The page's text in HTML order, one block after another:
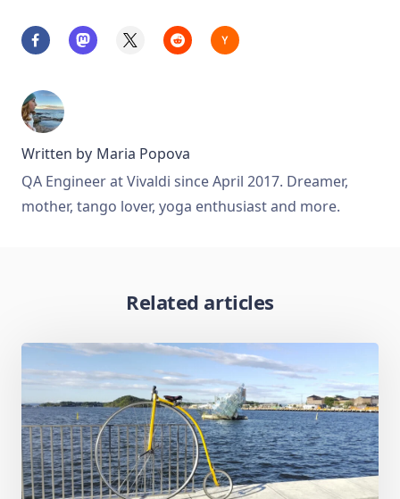
Written by Maria Popova
QA Engineer at Vivaldi since April 2017. Dreamer,
mother, tango lover, yoga enthusiast and more.
Related articles